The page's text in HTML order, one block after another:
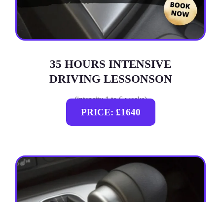
35 HOURS INTENSIVE
DRIVING LESSONSON
(intensity 1 to 6 weeks)
PRICE: £1640